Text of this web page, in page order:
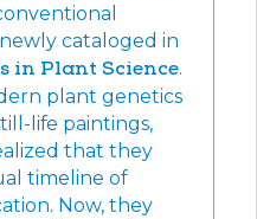
cataloged in
in Plant Science.
plant genetics
life paintings,
that they
timeline of
Now, they